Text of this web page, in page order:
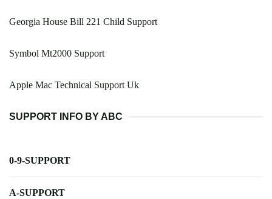
Georgia House Bill 221 Child Support
Symbol Mt2000 Support
Apple Mac Technical Support Uk
SUPPORT INFO BY ABC
0-9-SUPPORT
A-SUPPORT